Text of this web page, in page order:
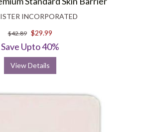
INCORPORATED
$42.89 $29.99
Save Upto 40%
View Details